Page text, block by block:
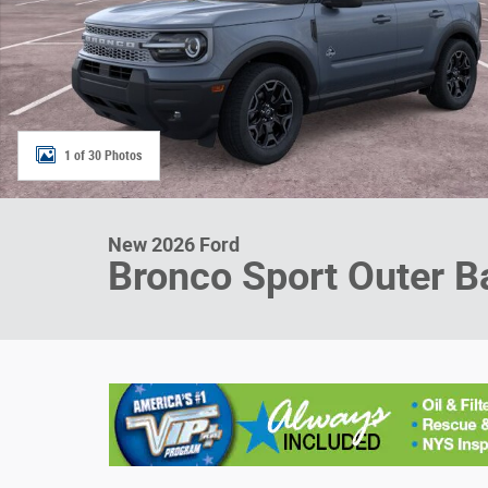
1 of 30 Photos
New 2026 Ford
Bronco Sport Outer